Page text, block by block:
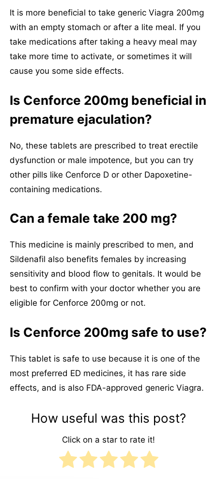
It is more beneficial to take generic Viagra 200mg
with an empty stomach or after a lite meal. If you
take medications after taking a heavy meal may
take more time to activate, or sometimes it will
cause you some side effects.
Is Cenforce 200mg beneficial in
premature ejaculation?
No, these tablets are prescribed to treat erectile
dysfunction or male impotence, but you can try
other pills like Cenforce D or other Dapoxetine-
containing medications.
Can a female take 200 mg?
This medicine is mainly prescribed to men, and
Sildenafil also benefits females by increasing
sensitivity and blood flow to genitals. It would be
best to confirm with your doctor whether you are
eligible for Cenforce 200mg or not.
Is Cenforce 200mg safe to use?
This tablet is safe to use because it is one of the
most preferred ED medicines, it has rare side
effects, and is also FDA-approved generic Viagra.
How useful was this post?
Click on a star to rate it!